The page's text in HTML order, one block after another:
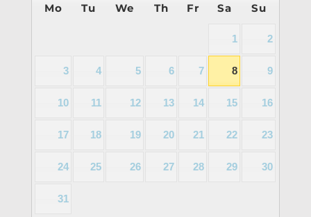
Mo Tu We Th Fr Sa Su
1 2
3 4 5 6 7 8 9
10 11 12 13 14 15 16
17 18 19 20 21 22 23
24 25 26 27 28 29 30
31